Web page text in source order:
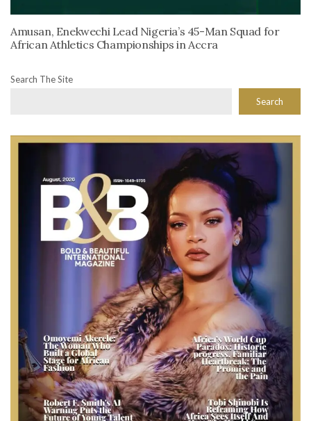
Amusan, Enekwechi Lead Nigeria’s 45-Man Squad for
African Athletics Championships in Accra
Search The Site
Search